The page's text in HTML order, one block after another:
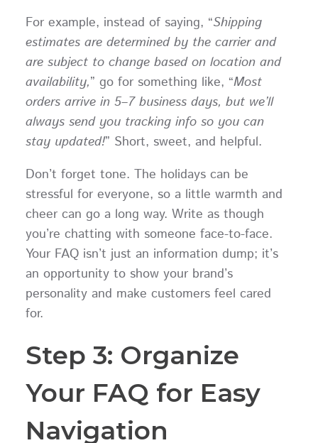
For example, instead of saying, “Shipping
estimates are determined by the carrier and
are subject to change based on location and
availability,” go for something like, “Most
orders arrive in 5–7 business days, but we’ll
always send you tracking info so you can
stay updated!” Short, sweet, and helpful.
Don’t forget tone. The holidays can be
stressful for everyone, so a little warmth and
cheer can go a long way. Write as though
you’re chatting with someone face-to-face.
Your FAQ isn’t just an information dump; it’s
an opportunity to show your brand’s
personality and make customers feel cared
for.
Step 3: Organize
Your FAQ for Easy
Navigation